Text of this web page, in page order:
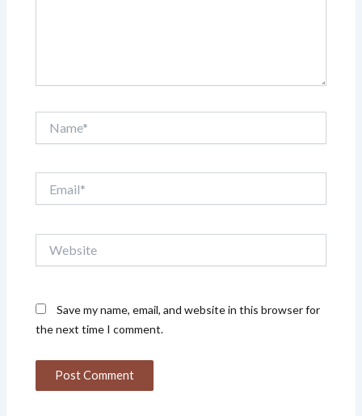
Save my name, email, and website in this browser for
the next time I comment.